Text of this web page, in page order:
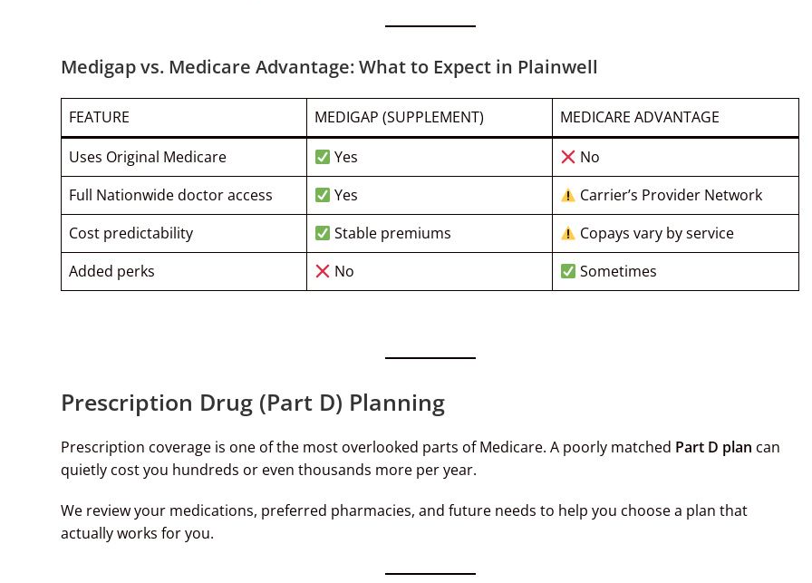
Medigap vs. Medicare Advantage: What to Expect in Plainwell
FEATURE MEDIGAP (SUPPLEMENT)
MEDICARE ADVANTAGE
Uses Original Medicare
Yes
No
Full Nationwide doctor access
Yes
Carrier’s Provider Network
Cost predictability
Stable premiums
Copays vary by service
Added perks
No Sometimes
Prescription Drug (Part D) Planning
Prescription coverage is one of the most overlooked parts of Medicare. A poorly matched Part D plan can
quietly cost you hundreds or even thousands more per year.
We review your medications, preferred pharmacies, and future needs to help you choose a plan that
actually works for you.